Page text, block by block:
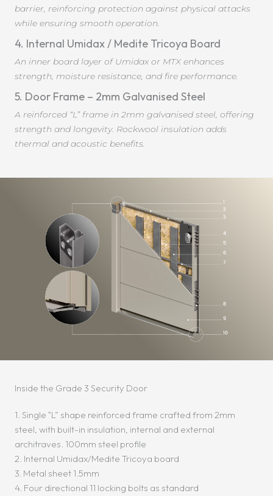
barrier, reinforcing protection against physical attacks
while ensuring smooth operation.
4. Internal Umidax / Medite Tricoya Board
An inner board layer of Umidax or MTX enhances
strength, moisture resistance, and fire performance.
5. Door Frame – 2mm Galvanised Steel
A reinforced “L” frame in 2mm galvanised steel, offering
strength and longevity. Rockwool insulation adds
thermal and acoustic benefits.
Inside the Grade 3 Security Door
1. Single “L” shape reinforced frame crafted from 2mm
steel, with built-in insulation, internal and external
architraves. 100mm steel profile
2. Internal Umidax/Medite Tricoya board
3. Metal sheet 1.5mm
4. Four directional 11 locking bolts as standard